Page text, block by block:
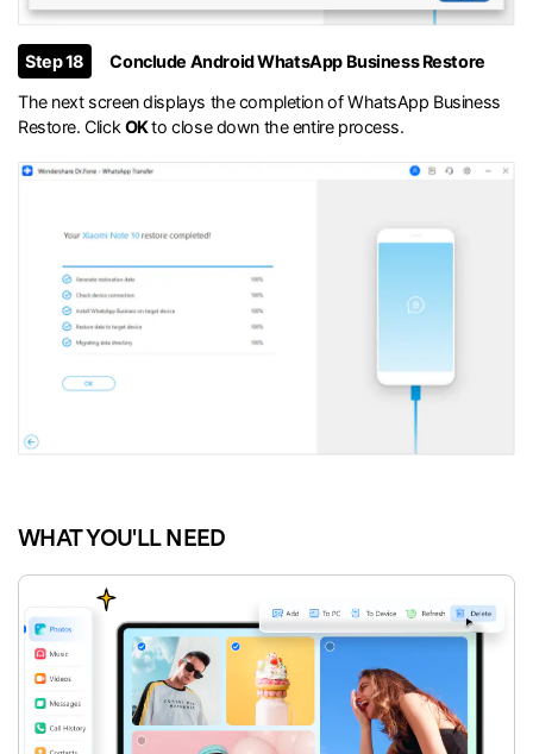
Step 18
Conclude Android WhatsApp Business Restore
The next screen displays the completion of WhatsApp Business
Restore. Click OKto close down the entire process.
WHAT YOU'LL NEED